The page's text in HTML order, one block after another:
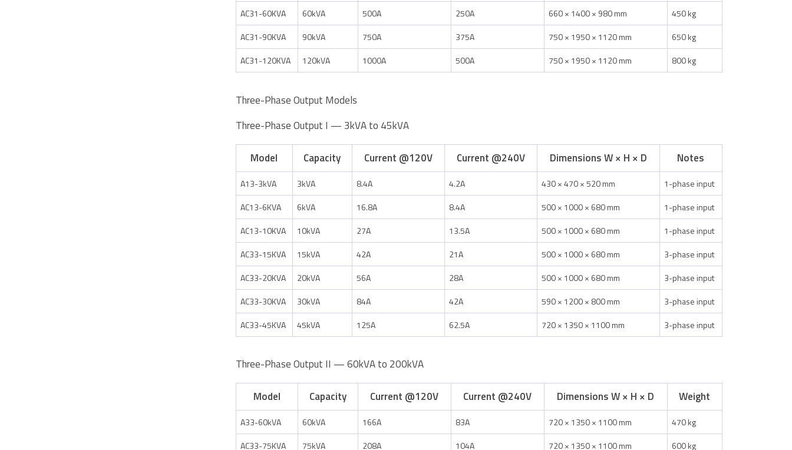
AC31-60KVA
60kVA 500A 250A 660 × 1400 × 980 mm
450 kg
AC31-90KVA
90kVA 750A 375A 750 × 1950 × 1120 mm
650 kg
AC31-120KVA
120kVA 1000A 500A 750 × 1950 × 1120 mm 800 kg
Three-Phase Output Models
Three-Phase Output I — 3kVA to 45kVA
Model Capacity Current @120V Current @240V Dimensions W × H × D Notes
A13-3kVA 3kVA 8.4A 4.2A 430 × 470 × 520 mm
1-phase input
AC13-6KVA
6kVA 16.8A 8.4A 500 × 1000 × 680 mm
1-phase input
AC13-10KVA
10kVA 27A 13.5A 500 × 1000 × 680 mm
1-phase input
AC33-15KVA
15kVA 42A 21A 500 × 1000 × 680 mm
3-phase input
AC33-20KVA
20kVA 56A 28A 500 × 1000 × 680 mm
3-phase input
AC33-30KVA
30kVA 84A 42A 590 × 1200 × 800 mm
3-phase input
AC33-45KVA
45kVA 125A 62.5A 720 × 1350 × 1100 mm 3-phase input
Three-Phase Output II — 60kVA to 200kVA
Model Capacity Current @120V Current @240V Dimensions W × H × D Weight
A33-60kVA 60kVA 166A 83A 720 × 1350 × 1100 mm
470 kg
AC33-75KVA
75kVA 208A 104A 720 × 1350 × 1100 mm 600 kg